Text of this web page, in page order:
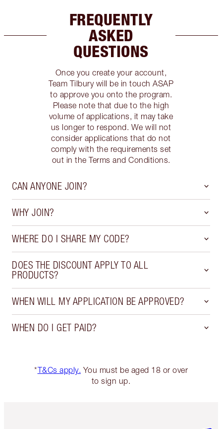
FREQUENTLY
ASKED
QUESTIONS
Once you create your account,
Team Tilbury will be in touch ASAP
to approve you onto the program.
Please note that due to the high
volume of applications, it may take
us longer to respond. We will not
consider applications that do not
comply with the requirements set
out in the Terms and Conditions.
CAN ANYONE JOIN?
WHY JOIN?
WHERE DO I SHARE MY CODE?
DOES THE DISCOUNT APPLY TO ALL
PRODUCTS?
WHEN WILL MY APPLICATION BE APPROVED?
WHEN DO I GET PAID?
*T&Cs apply. You must be aged 18 or over
to sign up.